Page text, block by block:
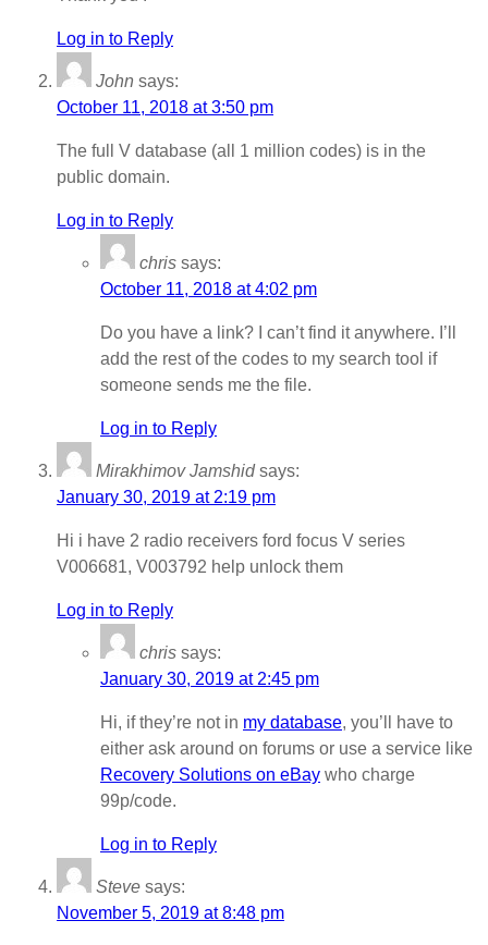
Log in to Reply
John says:
October 11, 2018 at 3:50 pm
The full V database (all 1 million codes) is in the
public domain.
Log in to Reply
chris says:
October 11, 2018 at 4:02 pm
Do you have a link? I can’t find it anywhere. I’ll
add the rest of the codes to my search tool if
someone sends me the file.
Log in to Reply
Mirakhimov Jamshid says:
January 30, 2019 at 2:19 pm
Hi i have 2 radio receivers ford focus V series
V006681, V003792 help unlock them
Log in to Reply
chris says:
January 30, 2019 at 2:45 pm
Hi, if they’re not in my database, you’ll have to
either ask around on forums or use a service like
Recovery Solutions on eBay who charge
99p/code.
Log in to Reply
Steve says:
November 5, 2019 at 8:48 pm